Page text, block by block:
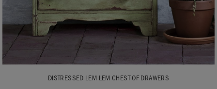
DISTRESSED LEM LEM CHEST OF DRAWERS